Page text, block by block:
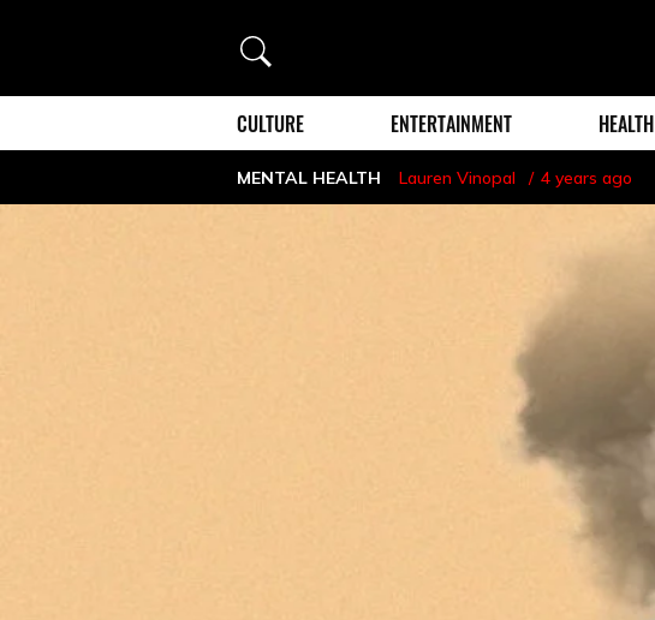
Search
CULTURE ENTERTAINMENT HEALTH
MENTAL HEALTH Lauren Vinopal 4 years ago